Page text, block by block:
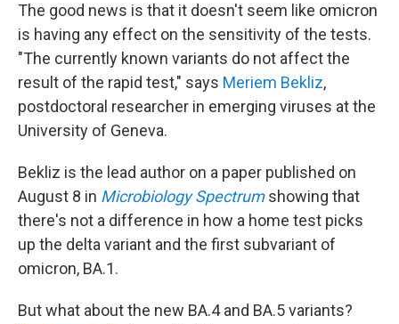
The good news is that it doesn't seem like omicron
is having any effect on the sensitivity of the tests.
"The currently known variants do not affect the
result of the rapid test," says Meriem Bekliz,
postdoctoral researcher in emerging viruses at the
University of Geneva.
Bekliz is the lead author on a paper published on
August 8 in Microbiology Spectrumshowing that
there's not a difference in how a home test picks
up the delta variant and the first subvariant of
omicron, BA.1.
But what about the new BA.4 and BA.5 variants?